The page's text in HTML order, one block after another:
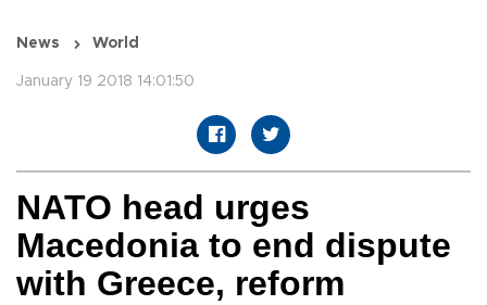
News World
January 19 2018 14:01:50
NATO head urges
Macedonia to end dispute
with Greece, reform